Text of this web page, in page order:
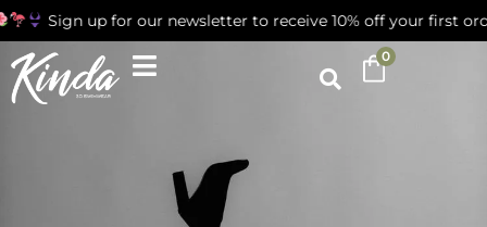
up for our newsletter to receive 10% off your first order
0